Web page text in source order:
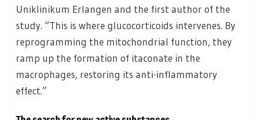
Uniklinikum Erlangen and the first author of the
study. “This is where glucocorticoids intervenes. By
reprogramming the mitochondrial function, they
ramp up the formation of itaconate in the
macrophages, restoring its anti-inflammatory
effect.”